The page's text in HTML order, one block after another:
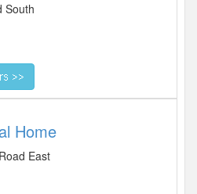
South
Home
East